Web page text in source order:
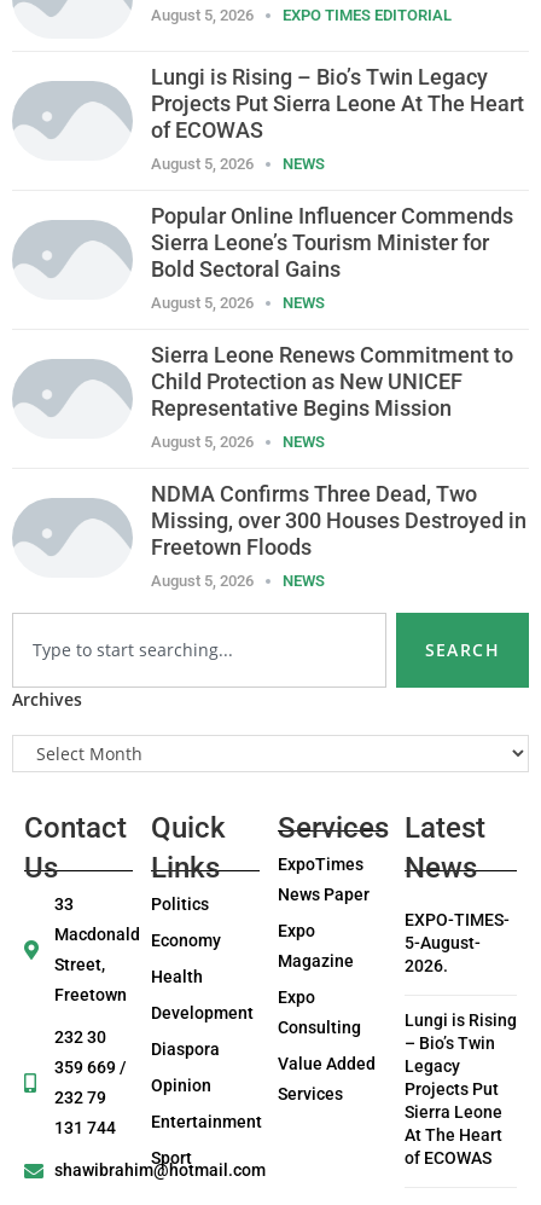
August 5, 2026 EXPO TIMES EDITORIAL
Lungi is Rising – Bio’s Twin Legacy
Projects Put Sierra Leone At The Heart
of ECOWAS
August 5, 2026 NEWS
Popular Online Influencer Commends
Sierra Leone’s Tourism Minister for
Bold Sectoral Gains
August 5, 2026 NEWS
Sierra Leone Renews Commitment to
Child Protection as New UNICEF
Representative Begins Mission
August 5, 2026 NEWS
NDMA Confirms Three Dead, Two
Missing, over 300 Houses Destroyed in
Freetown Floods
August 5, 2026 NEWS
SEARCH
Archives
Contact
Us
33
Macdonald
Street,
Freetown
232 30
359 669 /
232 79
131 744
shawibrahim@hotmail.com
Quick
Links
Politics
Economy
Health
Development
Diaspora
Opinion
Entertainment
Sport
Services
ExpoTimes
News Paper
Expo
Magazine
Expo
Consulting
Value Added
Services
Latest
News
EXPO-TIMES-
5-August-
2026.
Lungi is Rising
– Bio’s Twin
Legacy
Projects Put
Sierra Leone
At The Heart
of ECOWAS